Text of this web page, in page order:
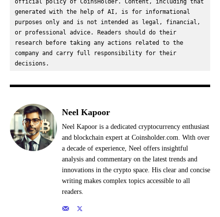
official policy of CoinsHolder. Content, including that
generated with the help of AI, is for informational
purposes only and is not intended as legal, financial,
or professional advice. Readers should do their
research before taking any actions related to the
company and carry full responsibility for their
decisions.
Neel Kapoor
Neel Kapoor is a dedicated cryptocurrency enthusiast
and blockchain expert at Coinsholder.com. With over
a decade of experience, Neel offers insightful
analysis and commentary on the latest trends and
innovations in the crypto space. His clear and concise
writing makes complex topics accessible to all
readers.